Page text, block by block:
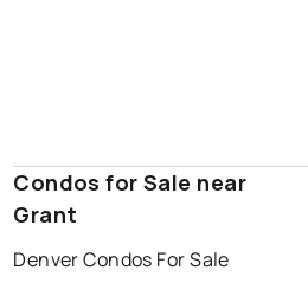
Condos for Sale near
Grant
Denver Condos For Sale